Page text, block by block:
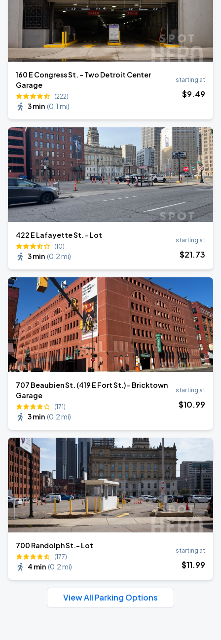
160 E Congress St. - Two Detroit Center
Garage
(222)
3 min (0.1 mi)
starting at
$9.49
422 E Lafayette St. - Lot
(10)
3 min (0.2 mi)
starting at
$21.73
707 Beaubien St. (419 E Fort St.) - Bricktown
Garage
(171)
3 min (0.2 mi)
starting at
$10.99
700 Randolph St.- Lot
(177)
4 min (0.2 mi)
starting at
$11.99
View All Parking Options